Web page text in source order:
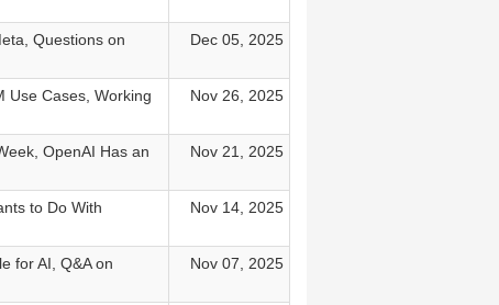
Questions on
Dec 05, 2025
Use Cases, Working
Nov 26, 2025
OpenAI Has an
Nov 21, 2025
to Do With
Nov 14, 2025
for AI, Q&A on
Nov 07, 2025